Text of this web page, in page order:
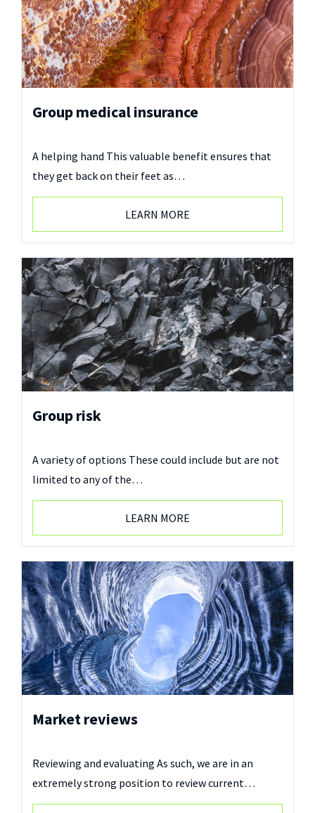
Group medical insurance
A helping hand This valuable benefit ensures that
they get back on their feet as…
LEARN MORE
Group risk
A variety of options These could include but are not
limited to any of the…
LEARN MORE
Market reviews
Reviewing and evaluating As such, we are in an
extremely strong position to review current…